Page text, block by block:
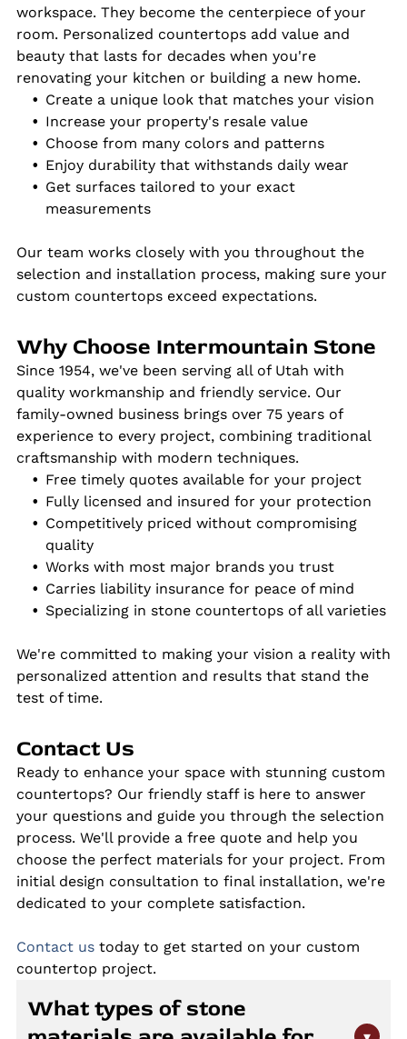
workspace. They become the centerpiece of your
room. Personalized countertops add value and
beauty that lasts for decades when you're
renovating your kitchen or building a new home.
Create a unique look that matches your vision
Increase your property's resale value
Choose from many colors and patterns
Enjoy durability that withstands daily wear
Get surfaces tailored to your exact
measurements
Our team works closely with you throughout the
selection and installation process, making sure your
custom countertops exceed expectations.
Why Choose Intermountain Stone
Since 1954, we've been serving all of Utah with
quality workmanship and friendly service. Our
family-owned business brings over 75 years of
experience to every project, combining traditional
craftsmanship with modern techniques.
Free timely quotes available for your project
Fully licensed and insured for your protection
Competitively priced without compromising
quality
Works with most major brands you trust
Carries liability insurance for peace of mind
Specializing in stone countertops of all varieties
We're committed to making your vision a reality with
personalized attention and results that stand the
test of time.
Contact Us
Ready to enhance your space with stunning custom
countertops? Our friendly staff is here to answer
your questions and guide you through the selection
process. We'll provide a free quote and help you
choose the perfect materials for your project. From
initial design consultation to final installation, we're
dedicated to your complete satisfaction.
Contact us today to get started on your custom
countertop project.
What types of stone